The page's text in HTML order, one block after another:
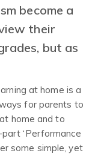
become a
their
but as
at home is a
for parents to
home and to
‘Performance
some simple, yet